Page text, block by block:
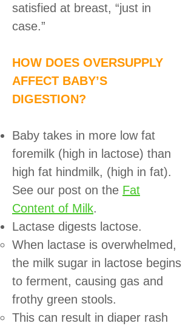
satisfied at breast, “just in
case.”
HOW DOES OVERSUPPLY
AFFECT BABY’S
DIGESTION?
Baby takes in more low fat
foremilk (high in lactose) than
high fat hindmilk, (high in fat).
See our post on the Fat
Content of Milk.
Lactase digests lactose.
When lactase is overwhelmed,
the milk sugar in lactose begins
to ferment, causing gas and
frothy green stools.
This can result in diaper rash